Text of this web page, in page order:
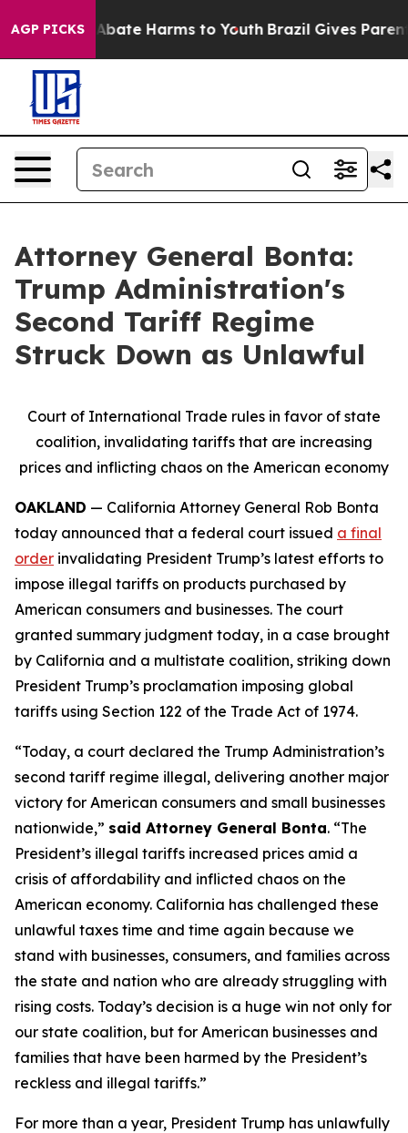
AGP PICKS
Fund to Abate Harms to Youth Brazil Gives Parents
Attorney General Bonta:
Trump Administration's
Second Tariff Regime
Struck Down as Unlawful
Court of International Trade rules in favor of state
coalition, invalidating tariffs that are increasing
prices and inflicting chaos on the American economy
OAKLAND — California Attorney General Rob Bonta
today announced that a federal court issued a final
order invalidating President Trump’s latest efforts to
impose illegal tariffs on products purchased by
American consumers and businesses. The court
granted summary judgment today, in a case brought
by California and a multistate coalition, striking down
President Trump’s proclamation imposing global
tariffs using Section 122 of the Trade Act of 1974.
“Today, a court declared the Trump Administration’s
second tariff regime illegal, delivering another major
victory for American consumers and small businesses
nationwide,” said Attorney General Bonta. “The
President’s illegal tariffs increased prices amid a
crisis of affordability and inflicted chaos on the
American economy. California has challenged these
unlawful taxes time and time again because we
stand with businesses, consumers, and families across
the state and nation who are already struggling with
rising costs. Today’s decision is a huge win not only for
our state coalition, but for American businesses and
families that have been harmed by the President’s
reckless and illegal tariffs.”
For more than a year, President Trump has unlawfully